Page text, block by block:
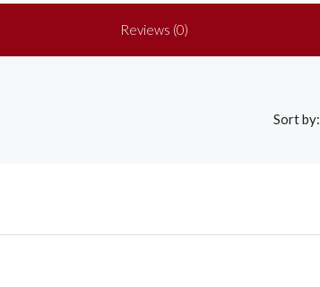
Reviews (0)
Sort by: